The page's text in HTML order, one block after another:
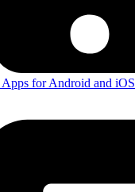
Apps for Android and iOS